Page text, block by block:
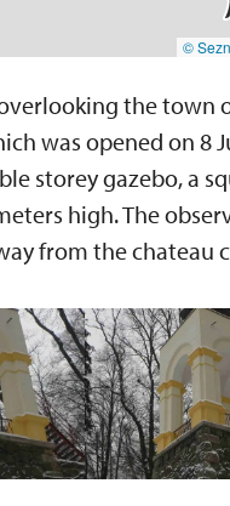
©
the town
was opened on 8
storey gazebo, a
high. The
from the chateau